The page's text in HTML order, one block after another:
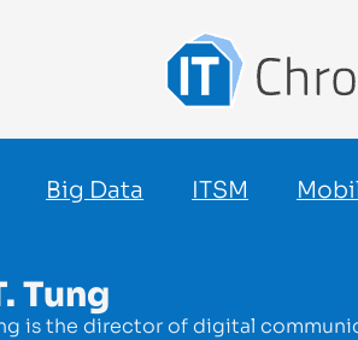
Big Data ITSM
Tung
is the director of digital